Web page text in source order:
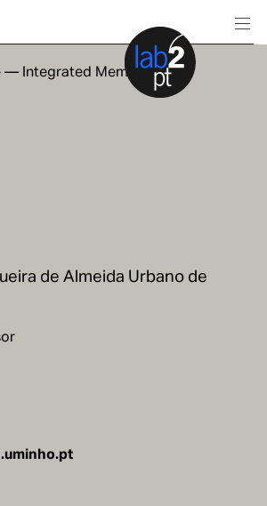
— Integrated Members
de Almeida Urbano de